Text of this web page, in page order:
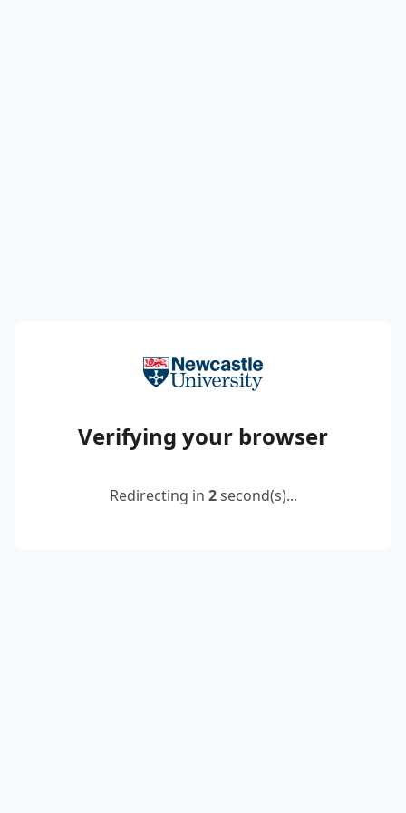
Verifying your browser
Redirecting in 2second(s)...